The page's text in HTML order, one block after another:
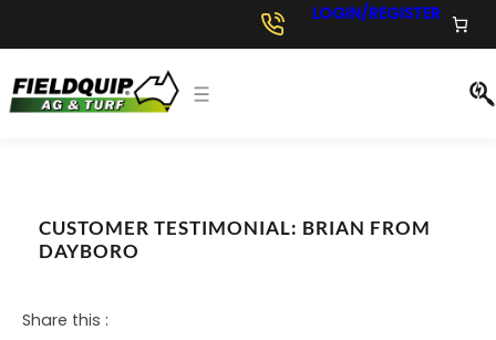
LOGIN/REGISTER
CUSTOMER TESTIMONIAL: BRIAN FROM
DAYBORO
Share this :